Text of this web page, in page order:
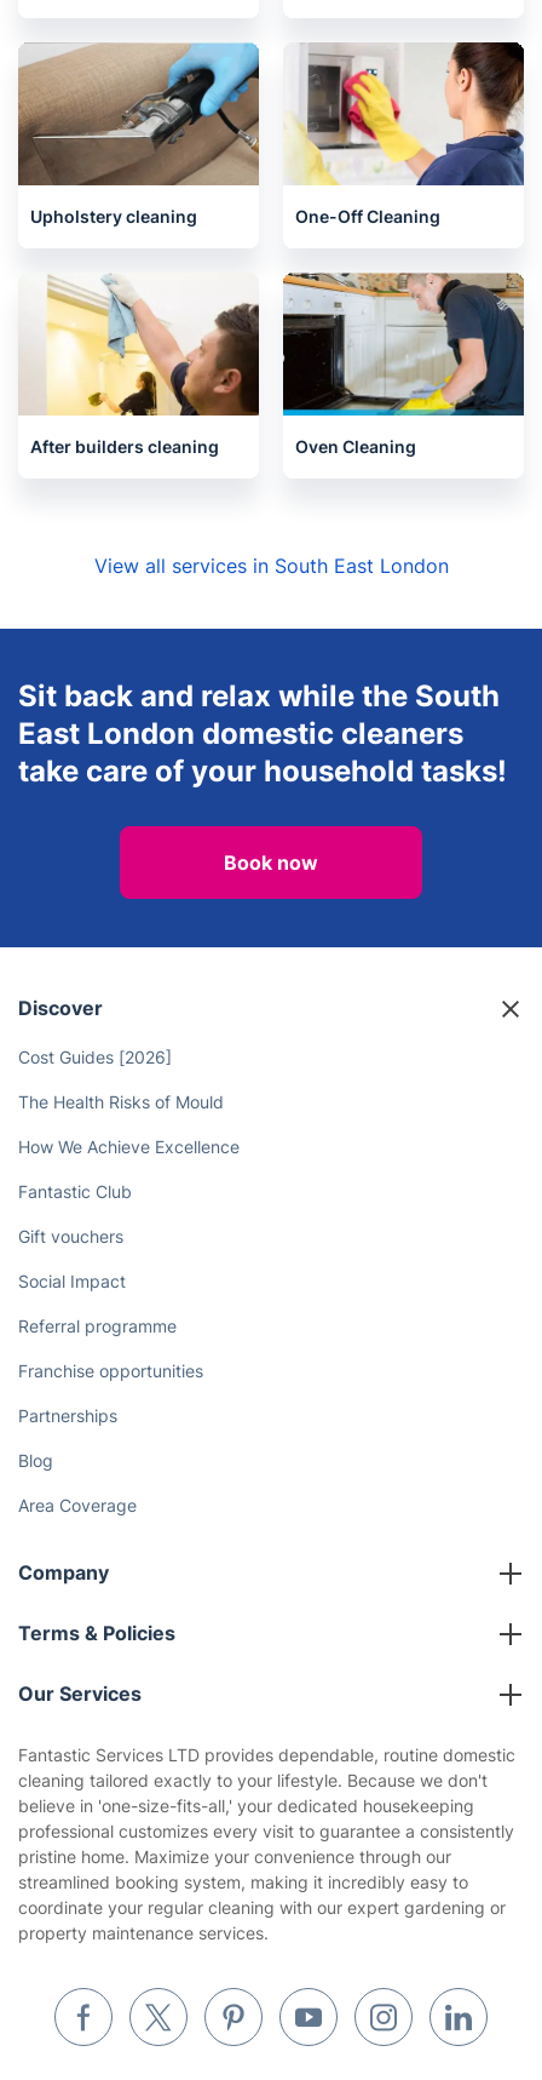
Upholstery cleaning One-Off Cleaning
After builders cleaning Oven Cleaning
View all services in South East London
Sit back and relax while the South
East London domestic cleaners
take care of your household tasks!
Book now
Discover
Cost Guides [2026]
The Health Risks of Mould
How We Achieve Excellence
Fantastic Club
Gift vouchers
Social Impact
Referral programme
Franchise opportunities
Partnerships
Blog
Area Coverage
Company
About us
Terms & Policies
Company policies
Privacy policy
Website’s terms of use
Cookies policy
Our Services
House Cleaning Services
Gardening
Landscaping
Tradespeople and Odd Jobs
Builders
Waste removal
Fantastic Services LTD provides dependable, routine domestic
cleaning tailored exactly to your lifestyle. Because we don't
believe in 'one-size-fits-all,' your dedicated housekeeping
professional customizes every visit to guarantee a consistently
pristine home. Maximize your convenience through our
streamlined booking system, making it incredibly easy to
coordinate your regular cleaning with our expert gardening or
property maintenance services.